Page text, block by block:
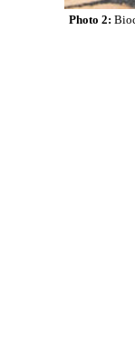
Photo 2: